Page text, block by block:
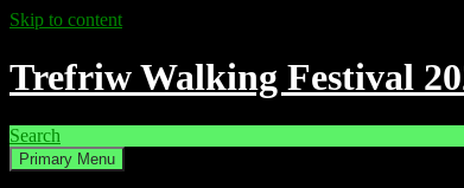
Skip to content
Trefriw Walking Festival
Search
Primary Menu